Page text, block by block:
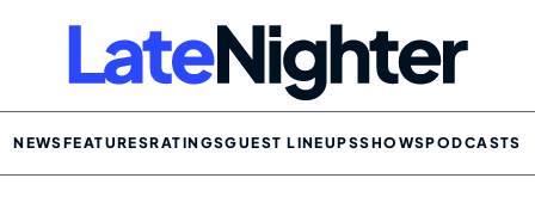
NEWSFEATURESRATINGSGUEST LINEUPSSHOWSPODCASTS